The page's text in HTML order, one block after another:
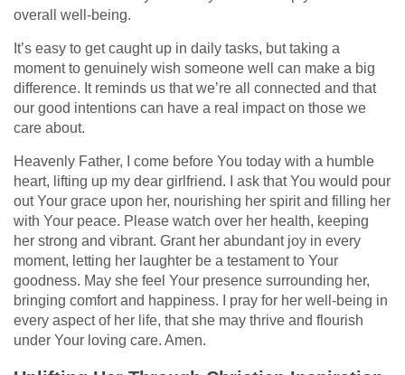
overall well-being.
It’s easy to get caught up in daily tasks, but taking a
moment to genuinely wish someone well can make a big
difference. It reminds us that we’re all connected and that
our good intentions can have a real impact on those we
care about.
Heavenly Father, I come before You today with a humble
heart, lifting up my dear girlfriend. I ask that You would pour
out Your grace upon her, nourishing her spirit and filling her
with Your peace. Please watch over her health, keeping
her strong and vibrant. Grant her abundant joy in every
moment, letting her laughter be a testament to Your
goodness. May she feel Your presence surrounding her,
bringing comfort and happiness. I pray for her well-being in
every aspect of her life, that she may thrive and flourish
under Your loving care. Amen.